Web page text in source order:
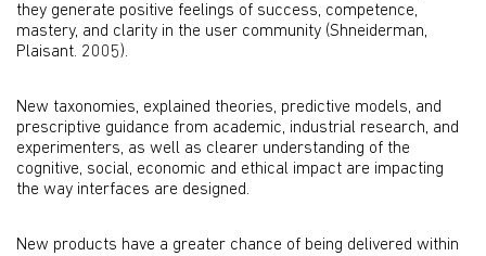
they generate positive feelings of success, competence,
mastery, and clarity in the user community (Shneiderman,
Plaisant. 2005).
New taxonomies, explained theories, predictive models, and
prescriptive guidance from academic, industrial research, and
experimenters, as well as clearer understanding of the
cognitive, social, economic and ethical impact are impacting
the way interfaces are designed.
New products have a greater chance of being delivered within